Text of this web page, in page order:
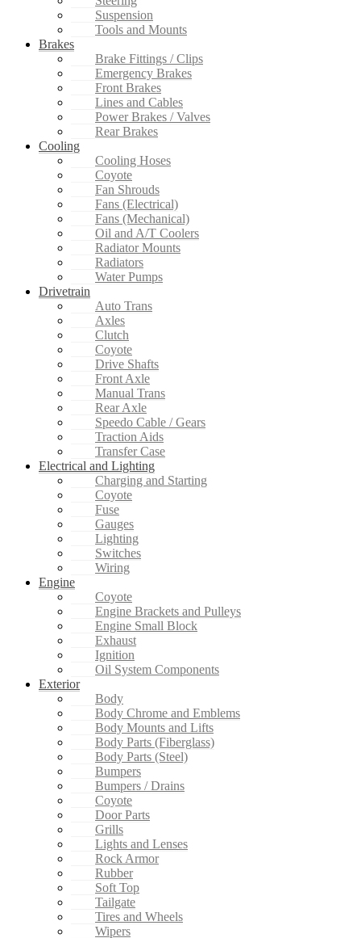
Suspension
Tools and Mounts
Brakes
Brake Fittings / Clips
Emergency Brakes
Front Brakes
Lines and Cables
Power Brakes / Valves
Rear Brakes
Cooling
Cooling Hoses
Coyote
Fan Shrouds
Fans (Electrical)
Fans (Mechanical)
Oil and A/T Coolers
Radiator Mounts
Radiators
Water Pumps
Drivetrain
Auto Trans
Axles
Clutch
Coyote
Drive Shafts
Front Axle
Manual Trans
Rear Axle
Speedo Cable / Gears
Traction Aids
Transfer Case
Electrical and Lighting
Charging and Starting
Coyote
Fuse
Gauges
Lighting
Switches
Wiring
Engine
Coyote
Engine Brackets and Pulleys
Engine Small Block
Exhaust
Ignition
Oil System Components
Exterior
Body
Body Chrome and Emblems
Body Mounts and Lifts
Body Parts (Fiberglass)
Body Parts (Steel)
Bumpers
Bumpers / Drains
Coyote
Door Parts
Grills
Lights and Lenses
Rock Armor
Rubber
Soft Top
Tailgate
Tires and Wheels
Wipers